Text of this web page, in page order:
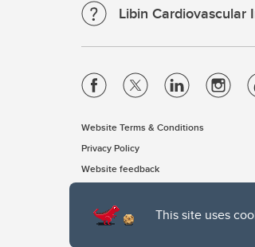
This site uses
Libin Cardiovascular
Website Terms & Conditions
Privacy Policy
Website feedback
The University of Calgary, located in